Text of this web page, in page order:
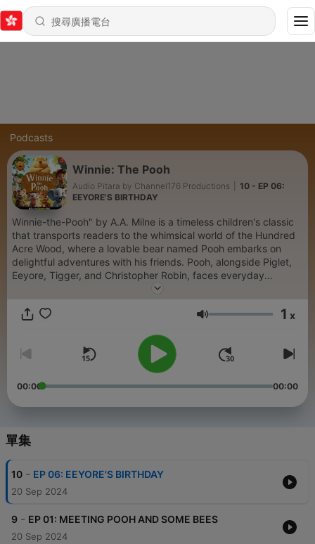
Podcasts
Winnie: The Pooh
Audio Pitara by Channel176 Productions
10 - EP 06:
EEYORE'S BIRTHDAY
Winnie-the-Pooh" by A.A. Milne is a timeless children's classic
that transports readers to the whimsical world of the Hundred
Acre Wood, where a lovable bear named Pooh embarks on
delightful adventures with his friends. Pooh, alongside Piglet,
Eeyore, Tigger, and Christopher Robin, faces everyday
challenges, from searching for honey to helping friends in
essence of friendship, kindness, and innocence, teaching
The book's charming simplicity is beautifully complemented
by the iconic illustrations of E.H. Shepard, which bring the
characters to life in a way that has touched generations of
readers. "Winnie-the-Pooh" is not just a children's story—it's a
and loyalty among friends shine brightly. If you're looking to
ones, tune in to the audio version on Audio Pitara. Immerse
yourself in the adventures of Pooh and his friends, perfect for
all ages. Download the Audio Pitara app now and enjoy this
heartwarming tale anywhere, anytime! This audiobook is
Narrated using AI voice from ElevenLabs.
音量 1 x
00:00 00:00
單集
10 - EP 06: EEYORE'S BIRTHDAY
20 Sep 2024
9 - EP 01: MEETING POOH AND SOME BEES
20 Sep 2024